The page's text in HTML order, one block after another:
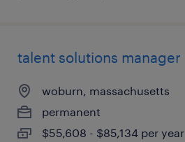
talent solutions manager
woburn, massachusetts
permanent
$55,608 - $85,134 per year